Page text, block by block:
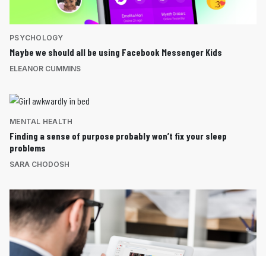
PSYCHOLOGY
Maybe we should all be using Facebook Messenger Kids
ELEANOR CUMMINS
MENTAL HEALTH
Finding a sense of purpose probably won’t fix your sleep
problems
SARA CHODOSH